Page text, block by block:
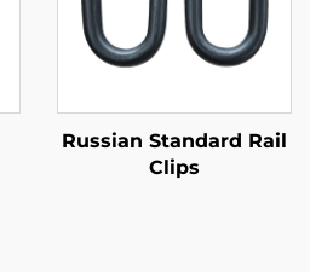
Russian Standard Rail
Clips